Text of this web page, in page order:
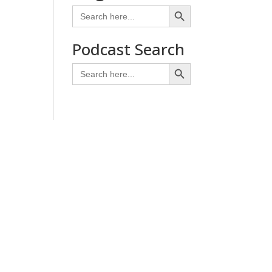
Search
for:
Search Button
Podcast Search
Search
for:
Search Button